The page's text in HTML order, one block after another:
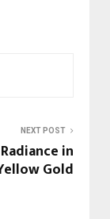
NEXT POST
in
Gold